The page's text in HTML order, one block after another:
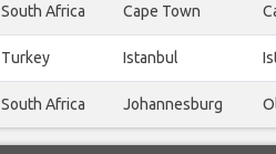
South Africa Cape Town
Turkey Istanbul
South Africa Johannesburg